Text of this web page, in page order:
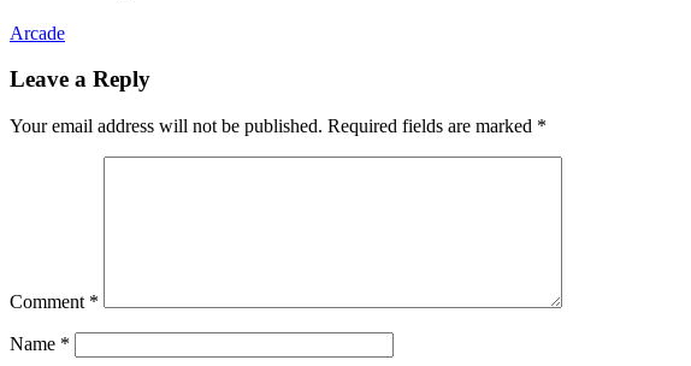
Arcade
Leave a Reply
Your email address will not be published. Required fields are marked *
Comment *
Name *